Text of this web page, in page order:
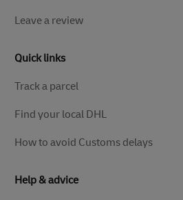
Leave a review
Quick links
Track a parcel
Find your local DHL
How to avoid Customs delays
Help & advice